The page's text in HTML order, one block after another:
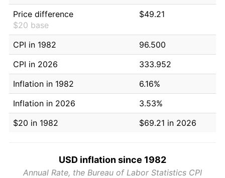
Price difference
$20 base
$49.21
CPI in 1982
96.500
CPI in 2026
333.952
Inflation in 1982
6.16%
Inflation in 2026
3.53%
$20 in 1982
$69.21 in 2026
USD inflation since 1982
Annual Rate, the Bureau of Labor Statistics CPI